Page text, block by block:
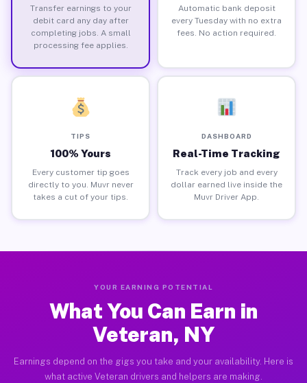
Transfer earnings to your
debit card any day after
completing jobs. A small
processing fee applies.
Automatic bank deposit
every Tuesday with no extra
fees. No action required.
TIPS
100% Yours
Every customer tip goes
directly to you. Muvr never
takes a cut of your tips.
DASHBOARD
Real-Time Tracking
Track every job and every
dollar earned live inside the
Muvr Driver App.
YOUR EARNING POTENTIAL
What You Can Earn in
Veteran, NY
Earnings depend on the gigs you take and your availability. Here is
what active Veteran drivers and helpers are making.